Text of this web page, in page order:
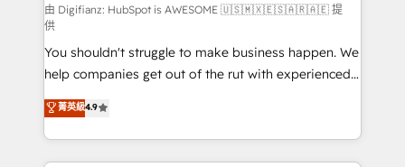
makes us different? 🚀 Top 0.5% of global HubSpot
agencies ⚙️ The strongest technical ability and
integration capabilities 💼 Consultative, long-term
partners who will embed ourselves into your
business, processes and systems 🏢 We specialise in
working with mid-market and enterprise
organisations, global organisations and those with
complex use cases 🏆 CRM Implementation,
由 Digifianz: HubSpot is AWESOME 🇺🇸🇲🇽🇪🇸🇦🇷🇦🇪 提
供
You shouldn't struggle to make business happen. We
help companies get out of the rut with experienced,
process-oriented teams implementing HubSpot
Marketing, Sales, Service, CMS and Operations Hub,
so selling and actually engaging with your customers
feels easy and pain-free. We are a top ranked
菁英級4.9